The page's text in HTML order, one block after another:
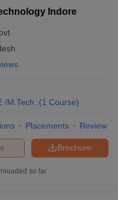
Companies
Indore
/M.Tech. (1 Course)
Placements Review
Brochure
so far